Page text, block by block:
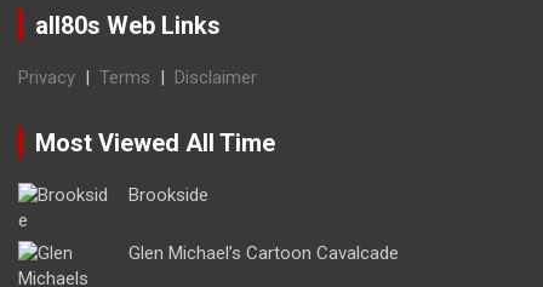
all80s Web Links
Privacy Terms Disclaimer
Most Viewed All Time
Brookside
Glen Michael’s Cartoon Cavalcade